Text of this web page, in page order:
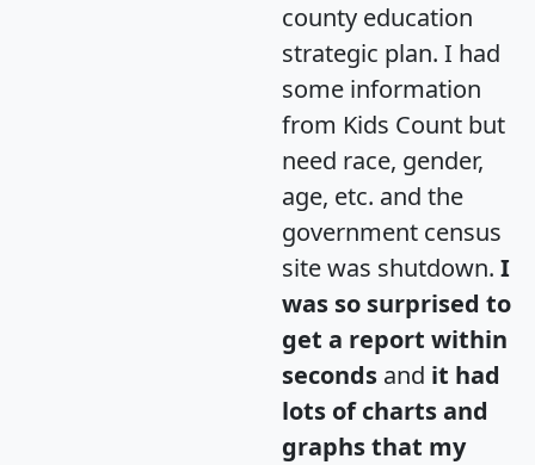
county education
strategic plan. I had
some information
from Kids Count but
need race, gender,
age, etc. and the
government census
site was shutdown. I
was so surprised to
get a report within
seconds and it had
lots of charts and
graphs that my